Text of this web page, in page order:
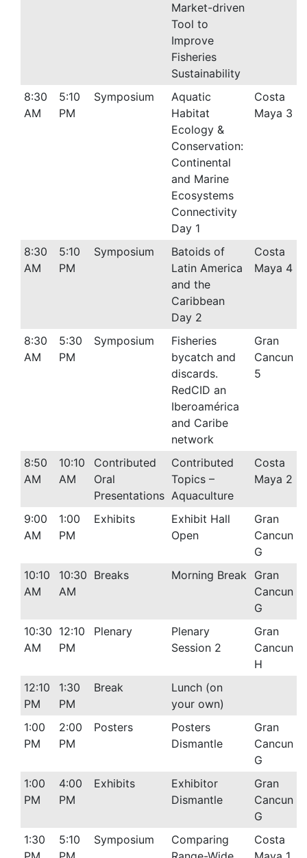
Market-driven
Tool to
Improve
Fisheries
Sustainability
8:30
AM
5:10
PM
Symposium
Aquatic
Habitat
Ecology &
Conservation:
Continental
and Marine
Ecosystems
Connectivity
Day 1
Costa
Maya 3
8:30
AM
5:10
PM
Symposium
Batoids of
Latin America
and the
Caribbean
Day 2
Costa
Maya 4
8:30
AM
5:30
PM
Symposium
Fisheries
bycatch and
discards.
RedCID an
Iberoamérica
and Caribe
network
Gran
Cancun
5
8:50
AM
10:10
AM
Contributed
Oral
Presentations
Contributed
Topics –
Aquaculture
Costa
Maya 2
9:00
AM
1:00
PM
Exhibits
Exhibit Hall
Open
Gran
Cancun
G
10:10
AM
10:30
AM
Breaks Morning Break Gran
Cancun
G
10:30
AM
12:10
PM
Plenary
Plenary
Session 2
Gran
Cancun
H
12:10
PM
1:30
PM
Break
Lunch (on
your own)
1:00
PM
2:00
PM
Posters
Posters
Dismantle
Gran
Cancun
G
1:00
PM
4:00
PM
Exhibits
Exhibitor
Dismantle
Gran
Cancun
G
1:30
5:10
Symposium
Comparing
Costa